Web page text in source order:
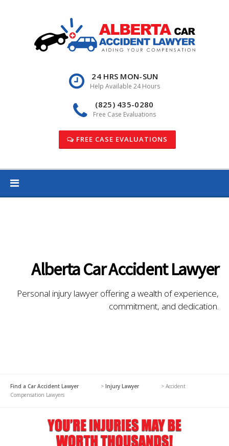
24 HRS MON-SUN
Help Available 24 Hours
(825) 435-0280
Free Case Evaluations
FREE CASE EVALUATIONS
Alberta Car Accident Lawyer
Personal injury lawyer offering a wealth of experience,
commitment, and dedication.
Find a Car Accident Lawyer > Injury Lawyer > Accident
Compensation Lawyers